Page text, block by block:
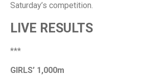
Saturday’s competition.
LIVE RESULTS
***
GIRLS’ 1,000m